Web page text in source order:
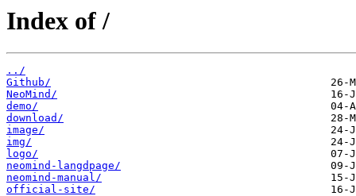
Index of /
../
Github/
NeoMind/
demo/
download/
image/
img/
logo/
neomind-langdpage/
neomind-manual/
official-site/